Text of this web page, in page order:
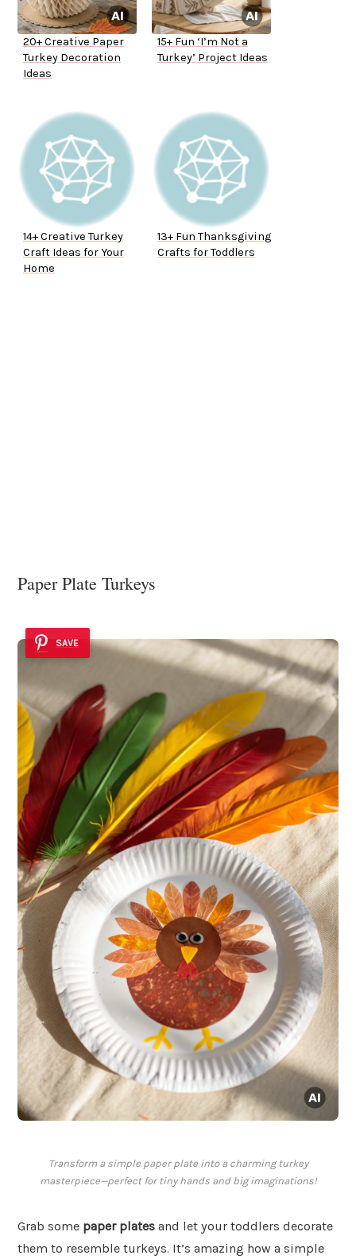
20+ Creative Paper
Turkey Decoration
Ideas
15+ Fun ‘I’m Not a
Turkey’ Project Ideas
14+ Creative Turkey
Craft Ideas for Your
Home
13+ Fun Thanksgiving
Crafts for Toddlers
Paper Plate Turkeys
SAVE
Transform a simple paper plate into a charming turkey
masterpiece—perfect for tiny hands and big imaginations!
Grab some paper plates and let your toddlers decorate
them to resemble turkeys. It’s amazing how a simple